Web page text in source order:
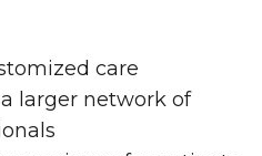
care
larger network of